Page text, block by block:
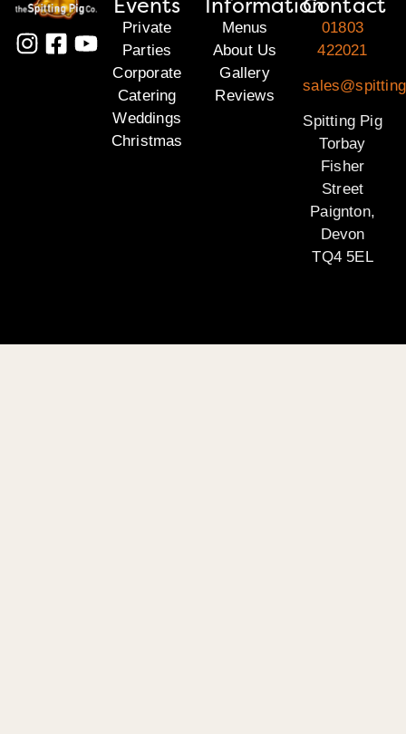
Private
Parties
Corporate
Catering
Weddings
Christmas
Menus
About Us
Gallery
Reviews
01803
422021
Spitting Pig
Torbay
Fisher
Street
Paignton,
Devon
TQ4 5EL